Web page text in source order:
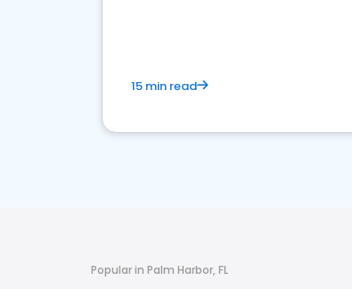
15 min read
Popular in Palm Harbor, FL